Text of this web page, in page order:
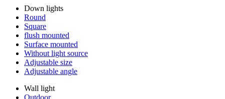
Down lights
Round
Square
flush mounted
Surface mounted
Without light source
Adjustable size
Adjustable angle
Wall light
Outdoor